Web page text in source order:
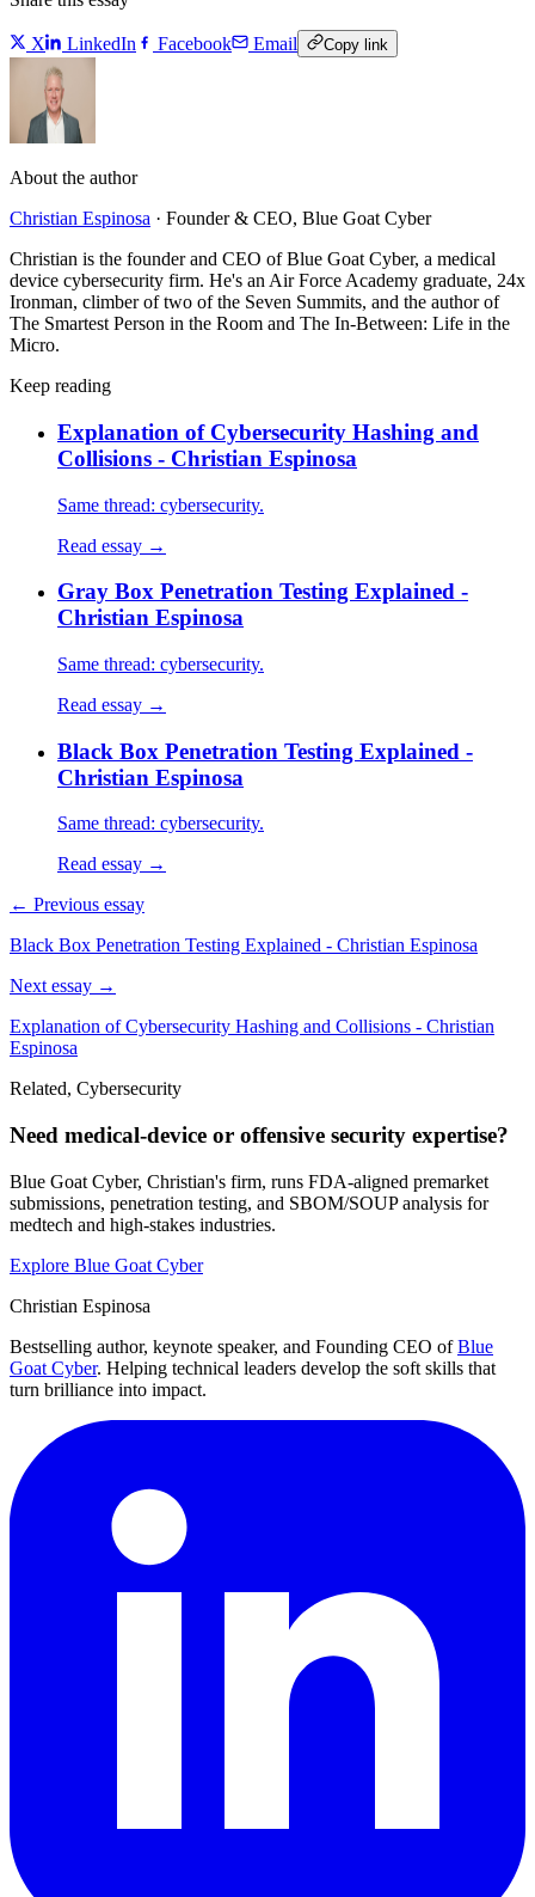
X LinkedIn Facebook Email Copy link
About the author
Christian Espinosa · Founder & CEO, Blue Goat Cyber
Christian is the founder and CEO of Blue Goat Cyber, a medical
device cybersecurity firm. He's an Air Force Academy graduate, 24x
Ironman, climber of two of the Seven Summits, and the author of
The Smartest Person in the Room and The In-Between: Life in the
Micro.
Keep reading
Explanation of Cybersecurity Hashing and
Collisions - Christian Espinosa
Same thread: cybersecurity.
Read essay →
Gray Box Penetration Testing Explained -
Christian Espinosa
Same thread: cybersecurity.
Read essay →
Black Box Penetration Testing Explained -
Christian Espinosa
Same thread: cybersecurity.
Read essay →
← Previous essay
Black Box Penetration Testing Explained - Christian Espinosa
Next essay →
Explanation of Cybersecurity Hashing and Collisions - Christian
Espinosa
Related, Cybersecurity
Need medical-device or offensive security expertise?
Blue Goat Cyber, Christian's firm, runs FDA-aligned premarket
submissions, penetration testing, and SBOM/SOUP analysis for
medtech and high-stakes industries.
Explore Blue Goat Cyber
Christian Espinosa
Bestselling author, keynote speaker, and Founding CEO of Blue
Goat Cyber. Helping technical leaders develop the soft skills that
turn brilliance into impact.